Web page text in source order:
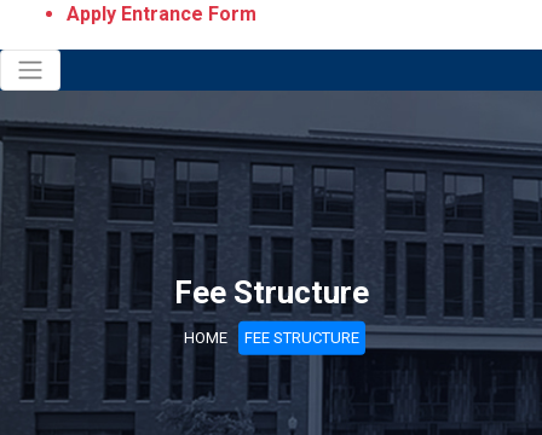
Apply Entrance Form
Fee Structure
HOME FEE STRUCTURE